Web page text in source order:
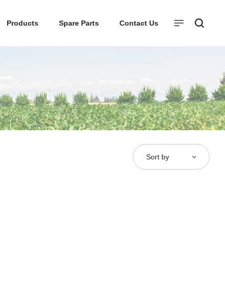
Products Spare Parts Contact Us
Sort by